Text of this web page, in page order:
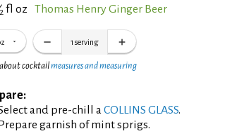
2 fl oz Thomas Henry Ginger Beer
1 serving
about cocktailmeasures and measuring
and pre-chill aCOLLINS GLASS.
garnish of mint sprigs.